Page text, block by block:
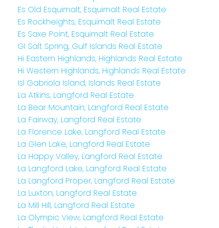
Es Old Esquimalt, Esquimalt Real Estate
Es Rockheights, Esquimalt Real Estate
Es Saxe Point, Esquimalt Real Estate
GI Salt Spring, Gulf Islands Real Estate
Hi Eastern Highlands, Highlands Real Estate
Hi Western Highlands, Highlands Real Estate
Isl Gabriola Island, Islands Real Estate
La Atkins, Langford Real Estate
La Bear Mountain, Langford Real Estate
La Fairway, Langford Real Estate
La Florence Lake, Langford Real Estate
La Glen Lake, Langford Real Estate
La Happy Valley, Langford Real Estate
La Langford Lake, Langford Real Estate
La Langford Proper, Langford Real Estate
La Luxton, Langford Real Estate
La Mill Hill, Langford Real Estate
La Olympic View, Langford Real Estate